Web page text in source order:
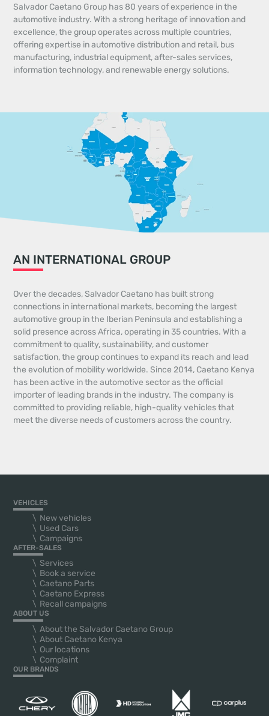
Salvador Caetano Group has 80 years of experience in the
automotive industry. With a strong heritage of innovation and
excellence, the group operates across multiple countries,
offering expertise in automotive distribution and retail, bus
manufacturing, industrial equipment, after-sales services,
information technology, and renewable energy solutions.
AN INTERNATIONAL GROUP
Over the decades, Salvador Caetano has built strong
connections in international markets, becoming the largest
automotive group in the Iberian Peninsula and establishing a
solid presence across Africa, operating in 35 countries. With a
commitment to quality, sustainability, and customer
satisfaction, the group continues to expand its reach and lead
the evolution of mobility worldwide. Since 2014, Caetano Kenya
has been active in the automotive sector as the official
importer of leading brands in the industry. The company is
committed to providing reliable, high-quality vehicles that
meet the diverse needs of customers across the country.
VEHICLES
New vehicles
Used Cars
Campaigns
AFTER-SALES
Services
Book a service
Caetano Parts
Caetano Express
Recall campaigns
ABOUT US
About the Salvador Caetano Group
About Caetano Kenya
Our locations
Complaint
OUR BRANDS